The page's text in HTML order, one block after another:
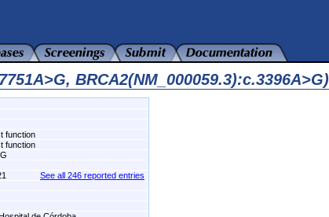
BRCA2(NM_000059.3):c.3396A>G)
function
function
See all 246 reported entries